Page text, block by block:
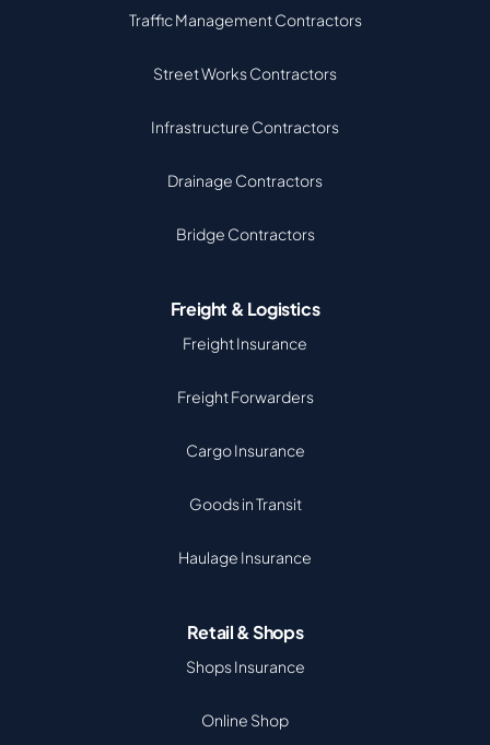
Traffic Management Contractors
Street Works Contractors
Infrastructure Contractors
Drainage Contractors
Bridge Contractors
Freight & Logistics
Freight Insurance
Freight Forwarders
Cargo Insurance
Goods in Transit
Haulage Insurance
Retail & Shops
Shops Insurance
Online Shop